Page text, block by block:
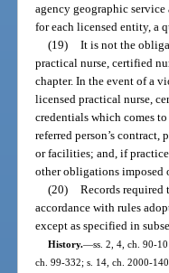
agency geographic
for each licensed entity, a
(19) It is not the
practical nurse, certified
chapter. In the event of a
licensed practical nurse,
credentials which comes
referred person’s
or facilities; and, if
other obligations imposed
(20) Records required
accordance with rules
except as specified in
History.—ss. 2, 4, ch. 90-
ch. 99-332; s. 14, ch. 2000-